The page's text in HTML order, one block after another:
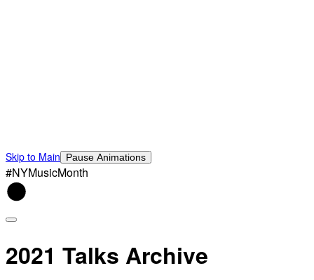
Skip to Main Pause Animations
#NYMusicMonth
2021 Talks Archive